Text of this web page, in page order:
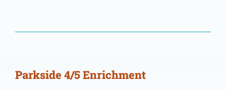
Parkside 4/5 Enrichment